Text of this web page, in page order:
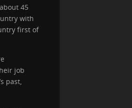
45
with
first of
job
past,